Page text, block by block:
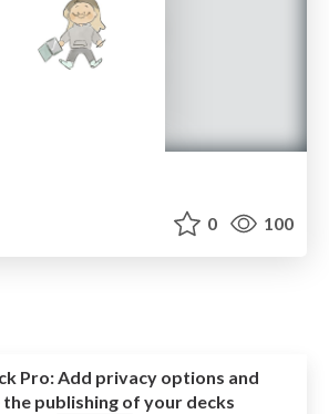
0 100
Pro:Add privacy options and
the publishing of your decks